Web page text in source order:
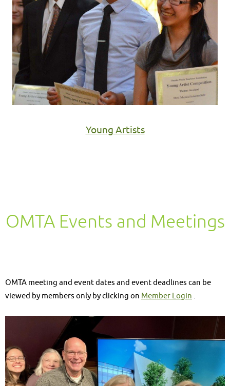
Young Artists
OMTA Events and Meetings
OMTA meeting and event dates and event deadlines can be
viewed by members only by clicking on Member Login .